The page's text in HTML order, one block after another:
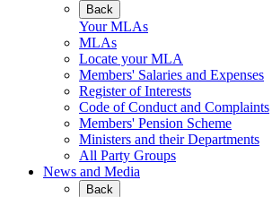
Back
Your MLAs
MLAs
Locate your MLA
Members' Salaries and Expenses
Register of Interests
Code of Conduct and Complaints
Members' Pension Scheme
Ministers and their Departments
All Party Groups
News and Media
Back